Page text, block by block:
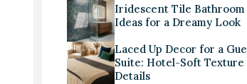
Iridescent Tile Bathroom
Ideas for a Dreamy Look
Laced Up Decor for a
Suite: Hotel-Soft Texture
Details